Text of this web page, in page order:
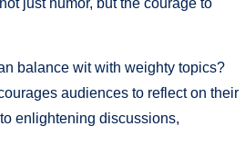
just humor, but the courage to
balance wit with weighty topics?
audiences to reflect on their
enlightening discussions,